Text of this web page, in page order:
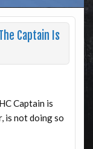
Captain Is
Captain is
is not doing so